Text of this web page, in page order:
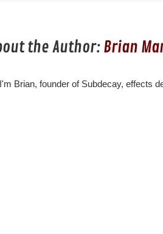
the Author:Brian
I'm Brian, founder of Subdecay, effects